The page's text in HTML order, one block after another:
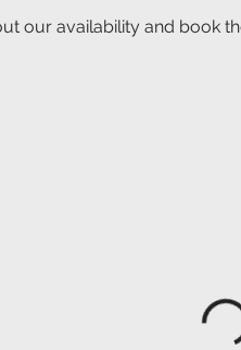
our availability and book